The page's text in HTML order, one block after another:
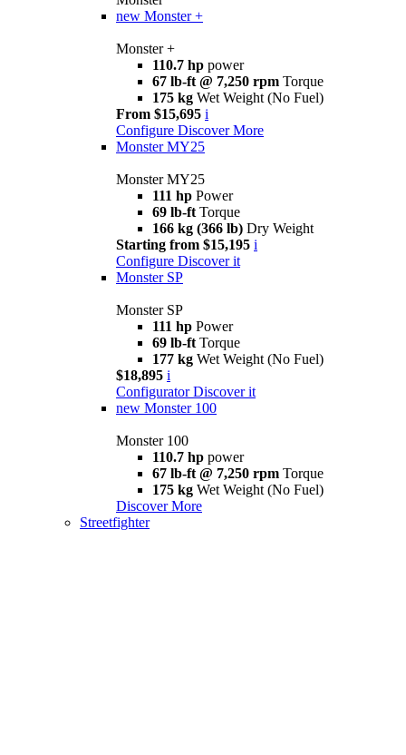
new Monster +
Monster +
110.7 hp power
67 lb-ft @ 7,250 rpm Torque
175 kg Wet Weight (No Fuel)
From $15,695 i
Configure Discover More
Monster MY25
Monster MY25
111 hp Power
69 lb-ft Torque
166 kg (366 lb) Dry Weight
Starting from $15,195 i
Configure Discover it
Monster SP
Monster SP
111 hp Power
69 lb-ft Torque
177 kg Wet Weight (No Fuel)
$18,895 i
Configurator Discover it
new Monster 100
Monster 100
110.7 hp power
67 lb-ft @ 7,250 rpm Torque
175 kg Wet Weight (No Fuel)
Discover More
Streetfighter